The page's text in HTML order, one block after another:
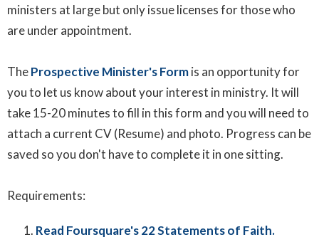
ministers at large but only issue licenses for those who
are under appointment.
TheProspective Minister's Formis an opportunity for
you to let us know about your interest in ministry. It will
take 15-20 minutes to fill in this form and you will need to
attach a current CV (Resume) and photo. Progress can be
saved so you don't have to complete it in one sitting.
Requirements:
Read Foursquare's 22 Statements of Faith.